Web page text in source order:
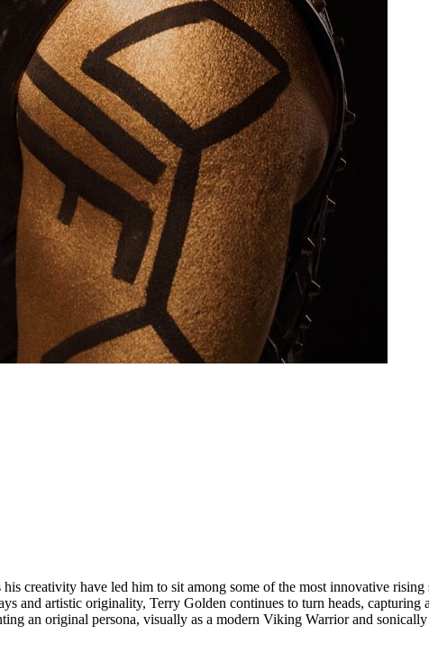
creativity have led him to sit among some of the most innovative
and artistic originality, Terry Golden continues to turn heads, capturing
an original persona, visually as a modern Viking Warrior and